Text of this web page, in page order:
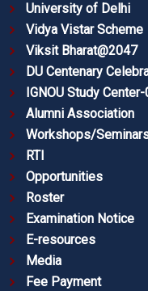
University of Delhi
Vidya Vistar Scheme
Viksit Bharat@2047
DU Centenary
IGNOU Study
Alumni Association
Workshops/
RTI
Opportunities
Roster
Examination Notice
E-resources
Media
Fee Payment